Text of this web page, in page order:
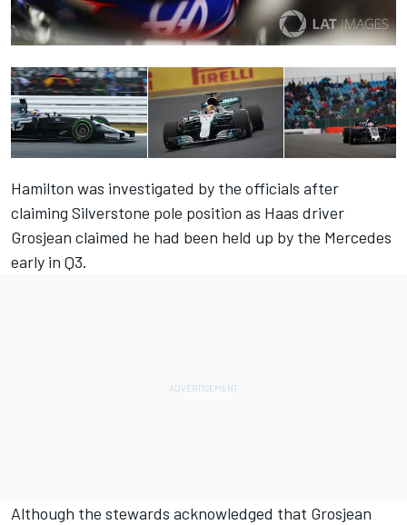
Hamilton was investigated by the officials after
claiming Silverstone pole position as Haas driver
Grosjean claimed he had been held up by the Mercedes
early in Q3.
Although the stewards acknowledged that Grosjean